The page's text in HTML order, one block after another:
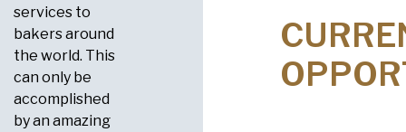
services to
bakers around
the world. This
can only be
accomplished
by an amazing